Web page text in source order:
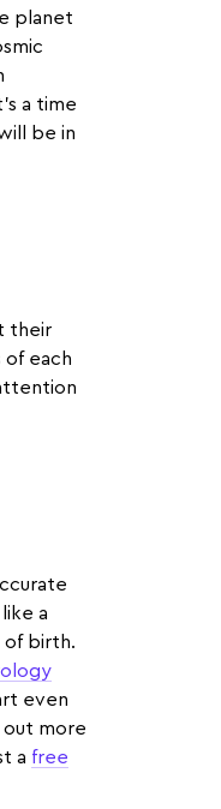
planet
a time
be in
their
each
a
of birth.
even
out more
a free